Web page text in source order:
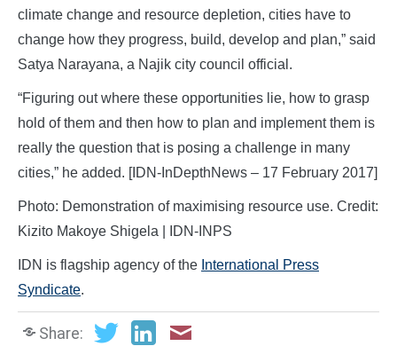
climate change and resource depletion, cities have to
change how they progress, build, develop and plan,” said
Satya Narayana, a Najik city council official.
“Figuring out where these opportunities lie, how to grasp
hold of them and then how to plan and implement them is
really the question that is posing a challenge in many
cities,” he added. [IDN-InDepthNews – 17 February 2017]
Photo: Demonstration of maximising resource use. Credit:
Kizito Makoye Shigela | IDN-INPS
IDN is flagship agency of the International Press
Syndicate.
Share: